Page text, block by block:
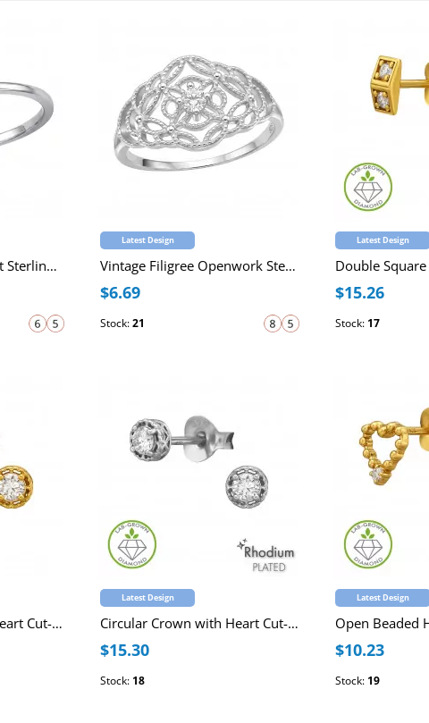
Female Empowerment Sterling Silver Oxidized Ring with Cubic Zirconia
Latest Design
Vintage Filigree Openwork Sterling Silver Ring with Cubic Zirconia
$6.69
Stock:21
Latest Design
$15.26
Stock: 17
Circular Crown with Heart Cut-Out Sterling Silver Gold Plated Ear Studs with Lab-Grown Diamond
Latest Design
Circular Crown with Heart Cut-Out Sterling Silver Rhodium Plated Ear Studs with Lab-Grown Diamond
$15.30
Stock: 18
Latest Design
$10.23
Stock: 19